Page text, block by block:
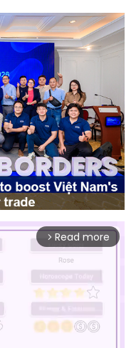
arrow_forward_ios Read more